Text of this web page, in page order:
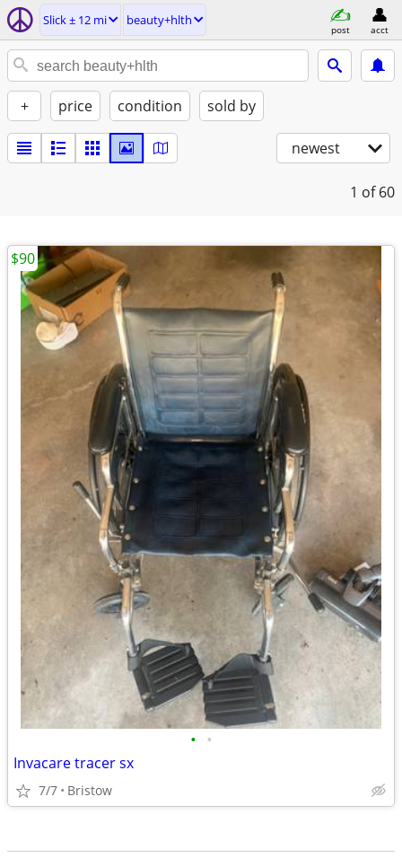
Slick ± 12 mi beauty+hlth
post acct
+ price condition sold by
newest
1 of 60
• •
Invacare tracer sx
7/7 Bristow
$90